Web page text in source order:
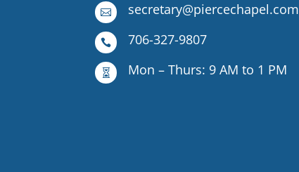
 secretary@piercechapel.com
 706-327-9807
 Mon – Thurs: 9 AM to 1 PM